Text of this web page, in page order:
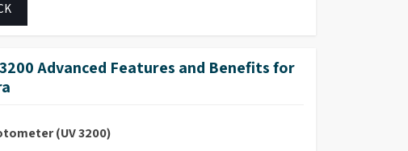
Advanced Features and Benefits for
(UV 3200)